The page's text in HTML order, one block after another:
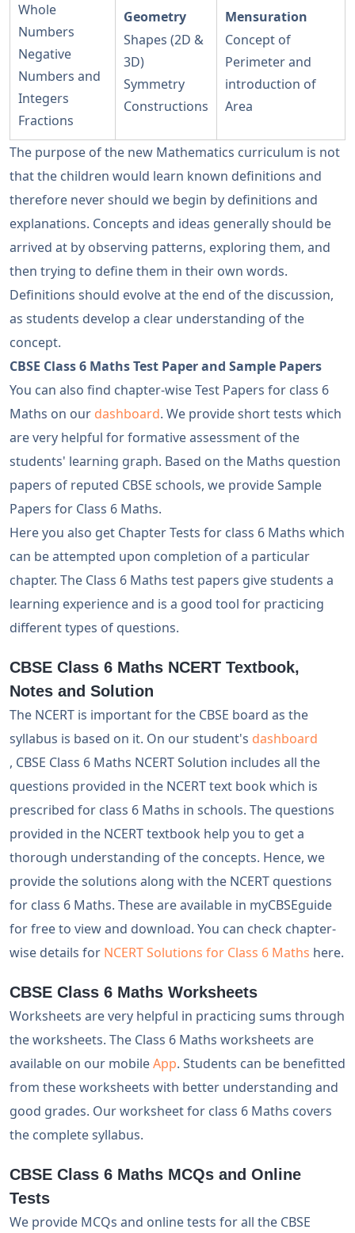
Whole
Numbers
Negative
Numbers and
Integers
Fractions
Geometry
Shapes (2D &
3D)
Symmetry
Constructions
Mensuration
Concept of
Perimeter and
introduction of
Area
The purpose of the new Mathematics curriculum is not
that the children would learn known definitions and
therefore never should we begin by definitions and
explanations. Concepts and ideas generally should be
arrived at by observing patterns, exploring them, and
then trying to define them in their own words.
Definitions should evolve at the end of the discussion,
as students develop a clear understanding of the
concept.
CBSE Class 6 Maths Test Paper and Sample Papers
You can also find chapter-wise Test Papers for class 6
Maths on our dashboard. We provide short tests which
are very helpful for formative assessment of the
students' learning graph. Based on the Maths question
papers of reputed CBSE schools, we provide Sample
Papers for Class 6 Maths.
Here you also get Chapter Tests for class 6 Maths which
can be attempted upon completion of a particular
chapter. The Class 6 Maths test papers give students a
learning experience and is a good tool for practicing
different types of questions.
CBSE Class 6 Maths NCERT Textbook,
Notes and Solution
The NCERT is important for the CBSE board as the
syllabus is based on it. On our student's dashboard
, CBSE Class 6 Maths NCERT Solution includes all the
questions provided in the NCERT text book which is
prescribed for class 6 Maths in schools. The questions
provided in the NCERT textbook help you to get a
thorough understanding of the concepts. Hence, we
provide the solutions along with the NCERT questions
for class 6 Maths. These are available in myCBSEguide
for free to view and download. You can check chapter-
wise details for NCERT Solutions for Class 6 Maths here.
CBSE Class 6 Maths Worksheets
Worksheets are very helpful in practicing sums through
the worksheets. The Class 6 Maths worksheets are
available on our mobileApp. Students can be benefitted
from these worksheets with better understanding and
good grades. Our worksheet for class 6 Maths covers
the complete syllabus.
CBSE Class 6 Maths MCQs and Online
Tests
We provide MCQs and online tests for all the CBSE